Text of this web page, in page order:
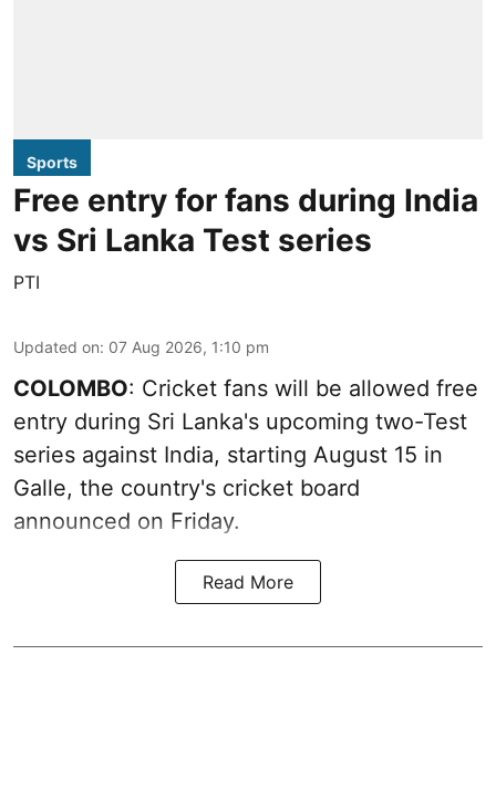
Sports
Free entry for fans during India
vs Sri Lanka Test series
PTI
Updated on: 07 Aug 2026, 1:10 pm
COLOMBO: Cricket fans will be allowed free
entry during Sri Lanka's upcoming two-Test
series against India, starting August 15 in
Galle, the country's cricket board
announced on Friday.
Read More